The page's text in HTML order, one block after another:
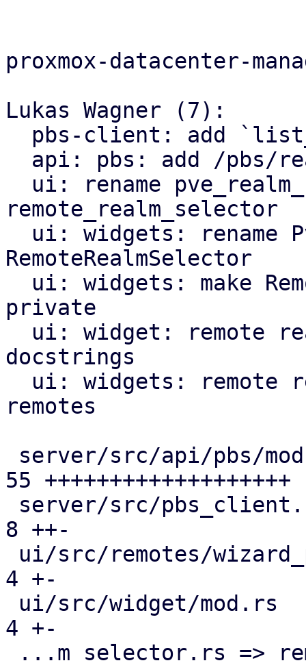
proxmox-datacenter-
Lukas Wagner (7):
remote_realm_selector
RemoteRealmSelector
private
docstrings
remotes
55 +++++++++++++++++++
8 ++-
4 +-
4 +-